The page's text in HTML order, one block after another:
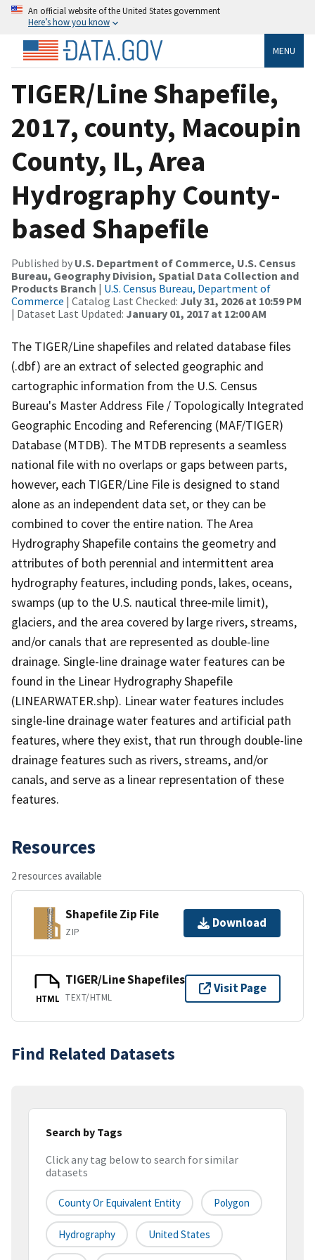
An official website of the United States government
Here’s how you know
MENU
TIGER/Line Shapefile,
2017, county, Macoupin
County, IL, Area
Hydrography County-
based Shapefile
Published by U.S. Department of Commerce, U.S. Census
Bureau, Geography Division, Spatial Data Collection and
Products Branch | U.S. Census Bureau, Department of
Commerce | Catalog Last Checked: July 31, 2026 at 10:59 PM
| Dataset Last Updated: January 01, 2017 at 12:00 AM
The TIGER/Line shapefiles and related database files
(.dbf) are an extract of selected geographic and
cartographic information from the U.S. Census
Bureau's Master Address File / Topologically Integrated
Geographic Encoding and Referencing (MAF/TIGER)
Database (MTDB). The MTDB represents a seamless
national file with no overlaps or gaps between parts,
however, each TIGER/Line File is designed to stand
alone as an independent data set, or they can be
combined to cover the entire nation. The Area
Hydrography Shapefile contains the geometry and
attributes of both perennial and intermittent area
hydrography features, including ponds, lakes, oceans,
swamps (up to the U.S. nautical three-mile limit),
glaciers, and the area covered by large rivers, streams,
and/or canals that are represented as double-line
drainage. Single-line drainage water features can be
found in the Linear Hydrography Shapefile
(LINEARWATER.shp). Linear water features includes
single-line drainage water features and artificial path
features, where they exist, that run through double-line
drainage features such as rivers, streams, and/or
canals, and serve as a linear representation of these
features.
Resources
2 resources available
Shapefile Zip File
ZIP
Download
HTML
TIGER/Line Shapefiles
TEXT/HTML
Visit Page
Find Related Datasets
Search by Tags
Click any tag below to search for similar
datasets
County Or Equivalent Entity Polygon
Hydrography United States